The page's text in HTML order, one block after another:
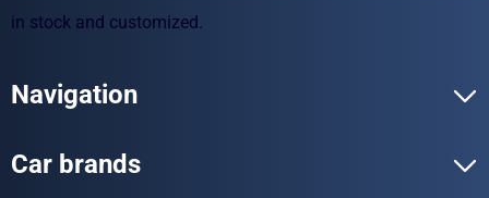
in stock and customized.
Navigation
Car brands